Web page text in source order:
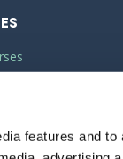
features and to
Course